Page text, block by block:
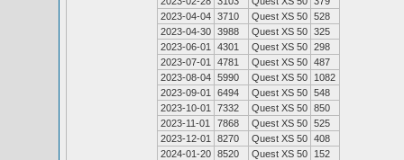
2023-04-04 3710 Quest XS 50 528
2023-04-30 3988 Quest XS 50 325
2023-06-01
4301 Quest XS 50 298
2023-07-01
4781 Quest XS 50 487
2023-08-04 5990 Quest XS 50
1082
2023-09-01
6494 Quest XS 50 548
2023-10-01
7332 Quest XS 50 850
2023-11-01
7868 Quest XS 50 525
2023-12-01
8270 Quest XS 50 408
2024-01-20 8520 Quest XS 50
152